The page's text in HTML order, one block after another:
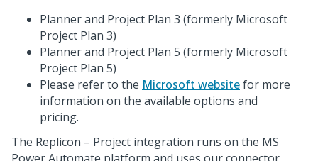
Planner and Project Plan 3 (formerly Microsoft
Project Plan 3)
Planner and Project Plan 5 (formerly Microsoft
Project Plan 5)
Please refer to the Microsoft websitefor more
information on the available options and
pricing.
The Replicon – Project integration runs on the MS